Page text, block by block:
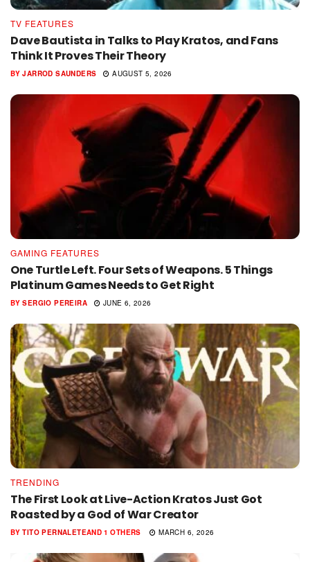
TV FEATURES
Dave Bautista in Talks to Play Kratos, and Fans
Think It Proves Their Theory
BY JARROD SAUNDERS AUGUST 5, 2026
GAMING FEATURES
One Turtle Left. Four Sets of Weapons. 5 Things
Platinum Games Needs to Get Right
BY SERGIO PEREIRA JUNE 6, 2026
TRENDING
The First Look at Live-Action Kratos Just Got
Roasted by a God of War Creator
BY TITO PERNALETEAND 1 OTHERS MARCH 6, 2026